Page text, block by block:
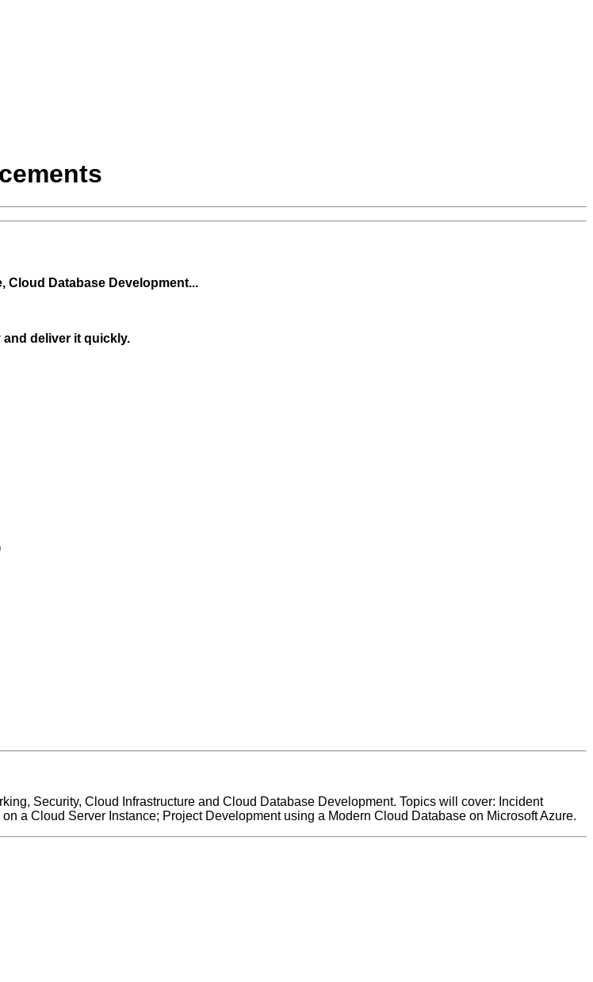
Cloud Database Development...
and deliver it quickly.
Security, Cloud Infrastructure and Cloud Database Development. Topics will cover: Incident
a Cloud Server Instance; Project Development using a Modern Cloud Database on Microsoft Azure.